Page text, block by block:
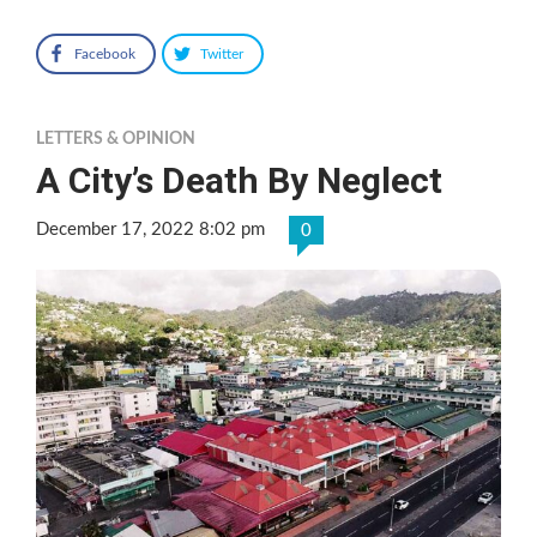
Facebook Twitter
LETTERS & OPINION
A City’s Death By Neglect
December 17, 2022 8:02 pm 0